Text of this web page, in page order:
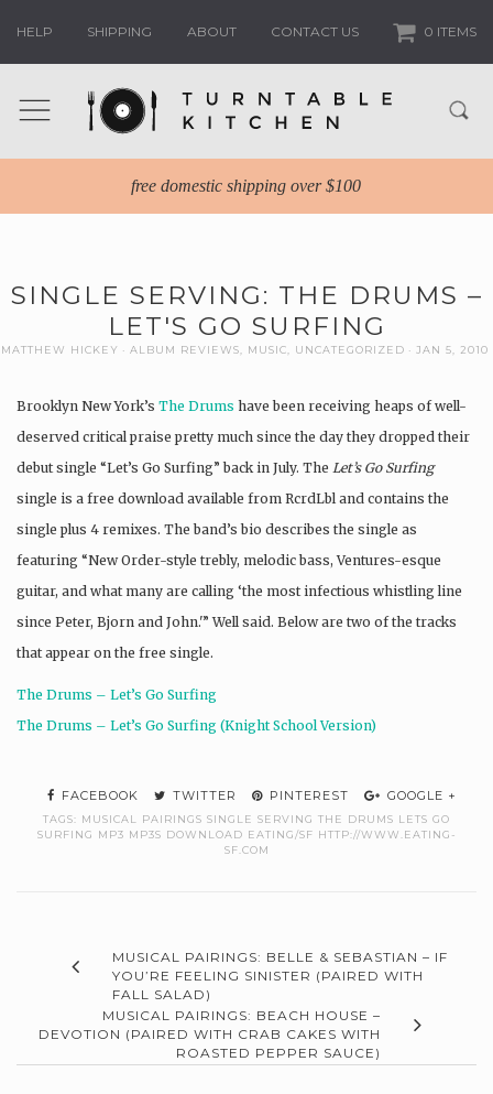
HELP SHIPPING ABOUT CONTACT US 0 ITEMS
free domestic shipping over $100
SINGLE SERVING: THE DRUMS –
LET'S GO SURFING
MATTHEW HICKEY ALBUM REVIEWS MUSIC UNCATEGORIZED JAN 5, 2010
Brooklyn New York’s The Drums have been receiving heaps of well-
deserved critical praise pretty much since the day they dropped their
debut single “Let’s Go Surfing” back in July. The Let’s Go Surfing
single is a free download available from RcrdLbl and contains the
single plus 4 remixes. The band’s bio describes the single as
featuring “New Order-style trebly, melodic bass, Ventures-esque
guitar, and what many are calling ‘the most infectious whistling line
since Peter, Bjorn and John.'” Well said. Below are two of the tracks
that appear on the free single.
The Drums – Let’s Go Surfing
The Drums – Let’s Go Surfing (Knight School Version)
FACEBOOK TWITTER PINTEREST GOOGLE +
TAGS: MUSICAL PAIRINGS SINGLE SERVING THE DRUMS LETS GO
SURFING MP3 MP3S DOWNLOAD EATING/SF HTTP://WWW.EATING-
SF.COM
MUSICAL PAIRINGS: BELLE & SEBASTIAN – IF
YOU’RE FEELING SINISTER (PAIRED WITH
FALL SALAD)
MUSICAL PAIRINGS: BEACH HOUSE –
DEVOTION (PAIRED WITH CRAB CAKES WITH
ROASTED PEPPER SAUCE)